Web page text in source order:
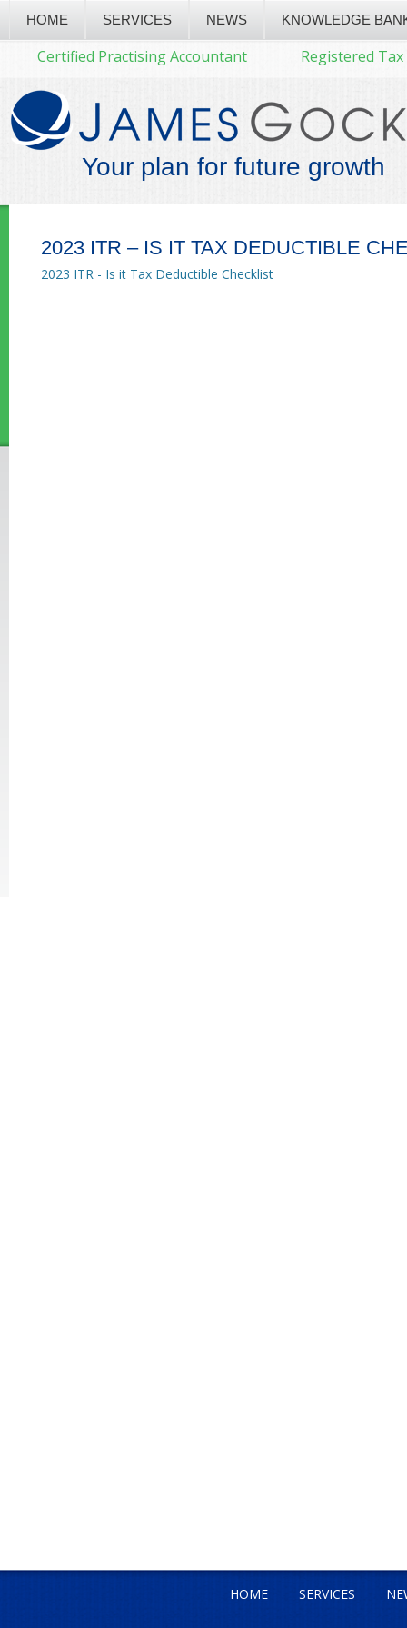
HOME SERVICES NEWS KNOWLEDGE
Certified Practising Accountant Registered
Your plan for future growth
2023 ITR – IS IT TAX DEDUCTIBLE
2023 ITR - Is it Tax Deductible Checklist
HOME SERVICES